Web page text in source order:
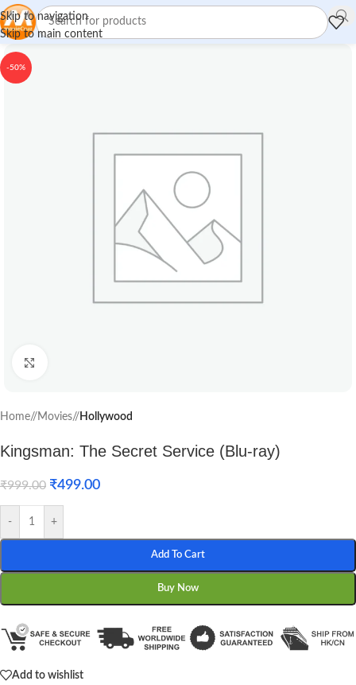
Skip to navigation
Skip to main content
-50%
Home/ Movies/ Hollywood
Kingsman: The Secret Service (Blu-ray)
₹999.00 ₹499.00
- +
Add To Cart
Buy Now
Add to wishlist